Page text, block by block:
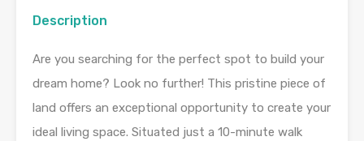
Description
Are you searching for the perfect spot to build your
dream home? Look no further! This pristine piece of
land offers an exceptional opportunity to create your
ideal living space. Situated just a 10-minute walk